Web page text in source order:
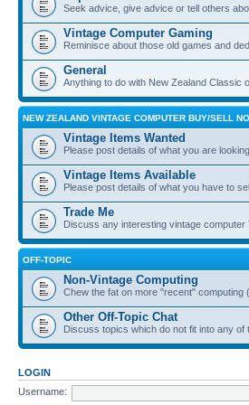
Seek advice, give advice or tell others
Vintage Computer Gaming
Reminisce about those old games and
General
Anything to do with New Zealand Classic
NEW ZEALAND VINTAGE COMPUTER BUY/SELL
Vintage Items Wanted
Please post details of what you are
Vintage Items Available
Please post details of what you have to
Trade Me
Discuss any interesting vintage computer
OFF-TOPIC
Non-Vintage Computing
Chew the fat on more "recent" computing
Other Off-Topic Chat
Discuss topics which do not fit into any of
LOGIN
Username: